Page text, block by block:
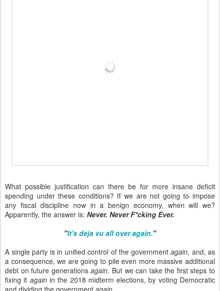
What possible justification can there be for more insane deficit
spending under these conditions? If we are not going to impose
any fiscal discipline now in a benign economy, when will we?
Apparently, the answer is: Never. Never F*cking Ever.
"It's deja vu all over again."
A single party is in unified control of the government again, and, as
a consequence, we are going to pile even more massive additional
debt on future generationsagain. But we can take the first steps to
fixing it againin the 2018 midterm elections, by voting Democratic
and dividing the government again.